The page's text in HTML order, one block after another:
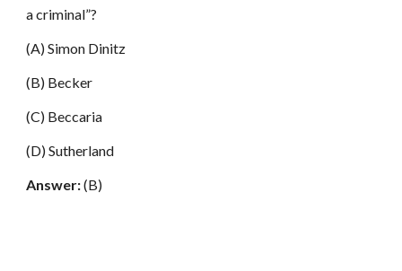
a criminal”?
(A) Simon Dinitz
(B) Becker
(C) Beccaria
(D) Sutherland
Answer:(B)